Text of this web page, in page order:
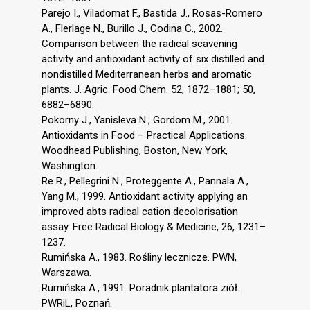
Parejo I., Viladomat F., Bastida J., Rosas-Romero
A., Flerlage N., Burillo J., Codina C., 2002.
Comparison between the radical scavening
activity and antioxidant activity of six distilled and
nondistilled Mediterranean herbs and aromatic
plants. J. Agric. Food Chem. 52, 1872–1881; 50,
6882–6890.
Pokorny J., Yanisleva N., Gordom M., 2001.
Antioxidants in Food – Practical Applications.
Woodhead Publishing, Boston, New York,
Washington.
Re R., Pellegrini N., Proteggente A., Pannala A.,
Yang M., 1999. Antioxidant activity applying an
improved abts radical cation decolorisation
assay. Free Radical Biology & Medicine, 26, 1231–
1237.
Rumińska A., 1983. Rośliny lecznicze. PWN,
Warszawa.
Rumińska A., 1991. Poradnik plantatora ziół.
PWRiL, Poznań.